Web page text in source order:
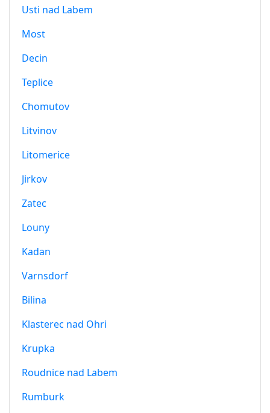
Usti nad Labem
Most
Decin
Teplice
Chomutov
Litvinov
Litomerice
Jirkov
Zatec
Louny
Kadan
Varnsdorf
Bilina
Klasterec nad Ohri
Krupka
Roudnice nad Labem
Rumburk